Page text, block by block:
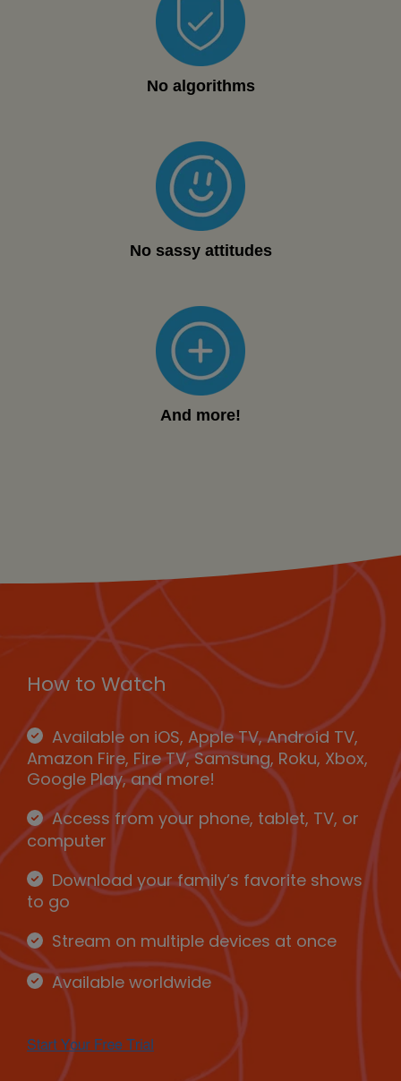
No algorithms
No sassy attitudes
And more!
How to Watch
Available on iOS, Apple TV, Android TV,
Amazon Fire, Fire TV, Samsung, Roku, Xbox,
Google Play, and more!
Access from your phone, tablet, TV, or
computer
Download your family’s favorite shows
to go
Stream on multiple devices at once
Available worldwide